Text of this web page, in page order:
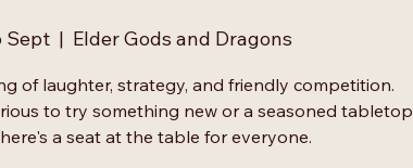
Sept
  |
Elder Gods and Dragons
of laughter, strategy, and friendly competition.
to try something new or a seasoned tabletop
a seat at the table for everyone.